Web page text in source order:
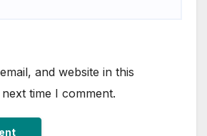
and website in this
time I comment.